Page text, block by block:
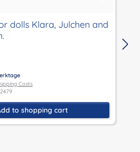
dolls Klara, Julchen and
Costs
to shopping cart